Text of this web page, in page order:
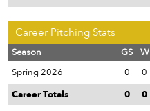
Career Pitching Stats
Season GS W
Spring 2026
0 0
Career Totals
0 0